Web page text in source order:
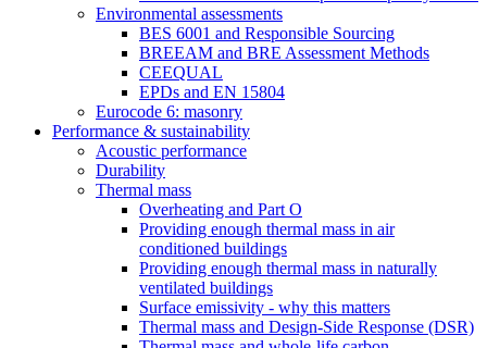
Environmental assessments
BES 6001 and Responsible Sourcing
BREEAM and BRE Assessment Methods
CEEQUAL
EPDs and EN 15804
Eurocode 6: masonry
Performance & sustainability
Acoustic performance
Durability
Thermal mass
Overheating and Part O
Providing enough thermal mass in air
conditioned buildings
Providing enough thermal mass in naturally
ventilated buildings
Surface emissivity - why this matters
Thermal mass and Design-Side Response (DSR)